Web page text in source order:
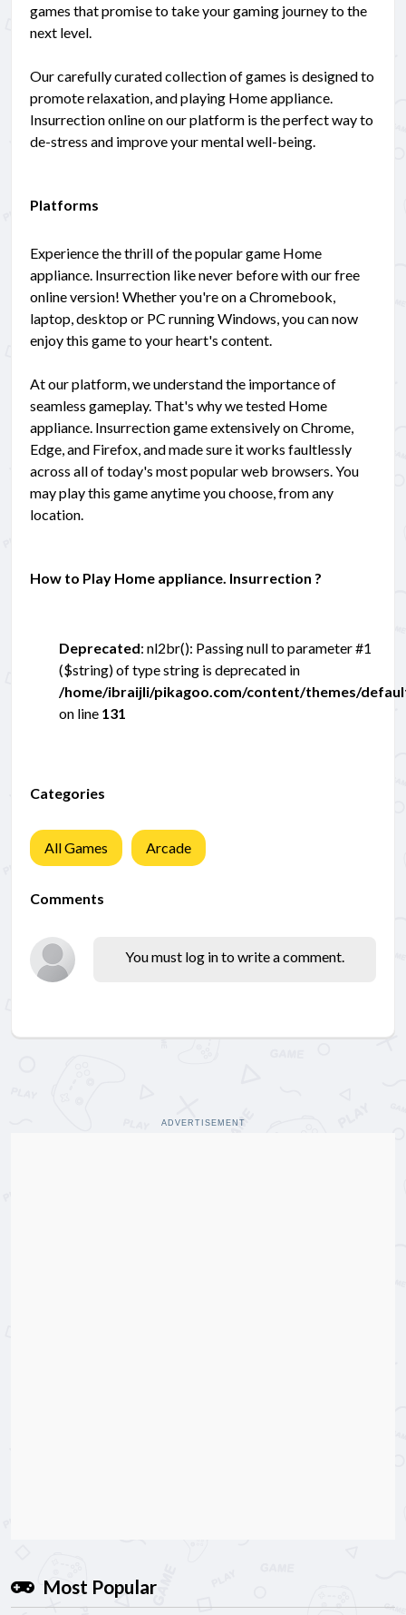
games that promise to take your gaming journey to the
next level.
Our carefully curated collection of games is designed to
promote relaxation, and playing Home appliance.
Insurrection online on our platform is the perfect way to
de-stress and improve your mental well-being.
Platforms
Experience the thrill of the popular game Home
appliance. Insurrection like never before with our free
online version! Whether you're on a Chromebook,
laptop, desktop or PC running Windows, you can now
enjoy this game to your heart's content.
At our platform, we understand the importance of
seamless gameplay. That's why we tested Home
appliance. Insurrection game extensively on Chrome,
Edge, and Firefox, and made sure it works faultlessly
across all of today's most popular web browsers. You
may play this game anytime you choose, from any
location.
How to Play Home appliance. Insurrection ?
Deprecated: nl2br(): Passing null to parameter #1
($string) of type string is deprecated in
/home/ibraijli/pikagoo.com/content/themes/
on line 131
Categories
All Games Arcade
Comments
You must log in to write a comment.
ADVERTISEMENT
Most Popular